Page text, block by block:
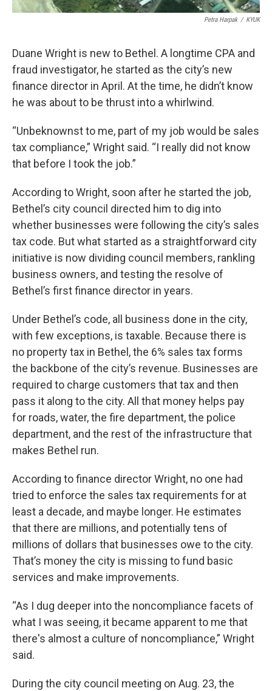
Petra Harpak / KYUK
Duane Wright is new to Bethel. A longtime CPA and
fraud investigator, he started as the city’s new
finance director in April. At the time, he didn’t know
he was about to be thrust into a whirlwind.
“Unbeknownst to me, part of my job would be sales
tax compliance,” Wright said. “I really did not know
that before I took the job.”
According to Wright, soon after he started the job,
Bethel’s city council directed him to dig into
whether businesses were following the city’s sales
tax code. But what started as a straightforward city
initiative is now dividing council members, rankling
business owners, and testing the resolve of
Bethel’s first finance director in years.
Under Bethel’s code, all business done in the city,
with few exceptions, is taxable. Because there is
no property tax in Bethel, the 6% sales tax forms
the backbone of the city’s revenue. Businesses are
required to charge customers that tax and then
pass it along to the city. All that money helps pay
for roads, water, the fire department, the police
department, and the rest of the infrastructure that
makes Bethel run.
According to finance director Wright, no one had
tried to enforce the sales tax requirements for at
least a decade, and maybe longer. He estimates
that there are millions, and potentially tens of
millions of dollars that businesses owe to the city.
That’s money the city is missing to fund basic
services and make improvements.
“As I dug deeper into the noncompliance facets of
what I was seeing, it became apparent to me that
there's almost a culture of noncompliance,” Wright
said.
During the city council meeting on Aug. 23, the